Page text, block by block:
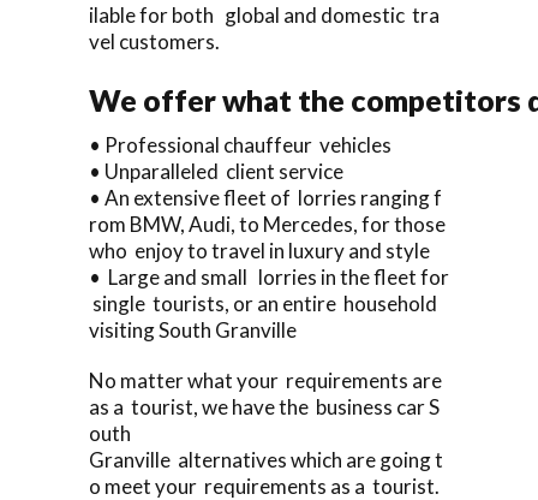
ilable for both global and domestic tra
vel customers.
We offer what the competitors
• Professional chauffeur vehicles
• Unparalleled client service
• An extensive fleet of lorries ranging f
rom BMW, Audi, to Mercedes, for those
who enjoy to travel in luxury and style
• Large and small lorries in the fleet for
single tourists, or an entire household
visiting South Granville
No matter what your requirements are
as a tourist, we have the business car S
outh
Granville alternatives which are going t
o meet your requirements as a tourist.